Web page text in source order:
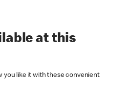
at this
you like it with these convenient